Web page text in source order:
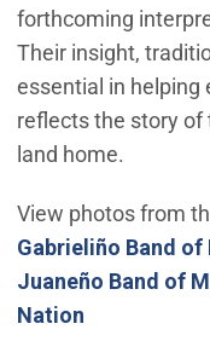
forthcoming
Their insight,
essential in helping
reflects the story of
land home.
View photos from
Gabrieliño Band
Juaneño Band of
Nation(Open in